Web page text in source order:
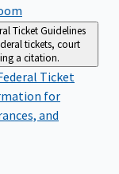
TicketGuidelines
tickets, court
a citation.
Ticket
for
and